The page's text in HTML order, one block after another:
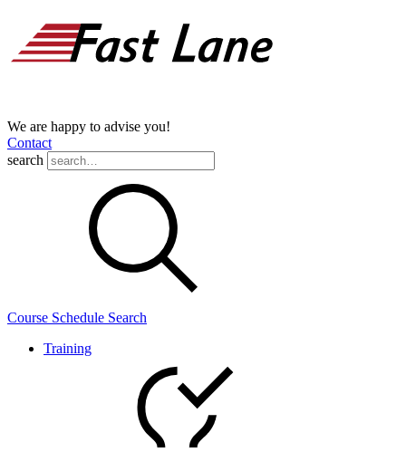
We are happy to advise you!
Contact
search
Course Schedule Search
Training